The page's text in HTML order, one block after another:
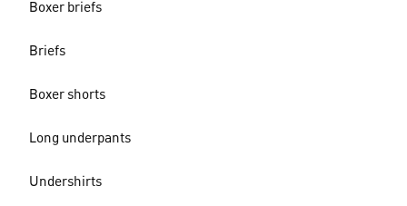
Boxer briefs
Briefs
Boxer shorts
Long underpants
Undershirts